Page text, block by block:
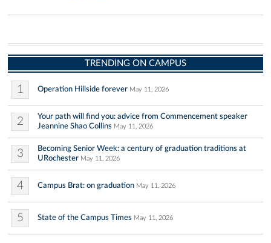
TRENDING ON CAMPUS
1 Operation Hillside forever May 11, 2026
2
Your path will find you: advice from Commencement speaker
Jeannine Shao Collins May 11, 2026
3
Becoming Senior Week: a century of graduation traditions at
URochester May 11, 2026
4 Campus Brat: on graduation May 11, 2026
5 State of the Campus Times May 11, 2026